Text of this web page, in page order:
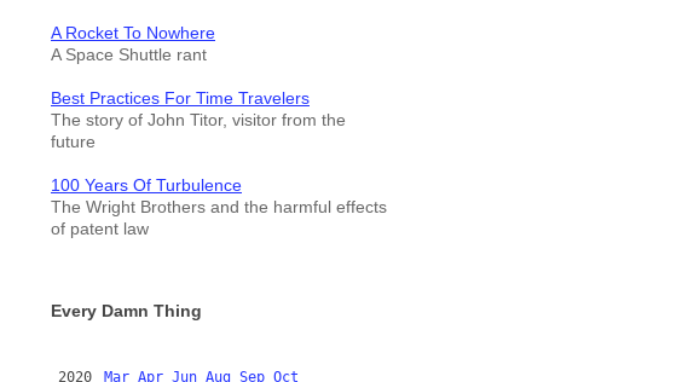
A Rocket To Nowhere
A Space Shuttle rant
Best Practices For Time Travelers
The story of John Titor, visitor from the
future
100 Years Of Turbulence
The Wright Brothers and the harmful effects
of patent law
Every Damn Thing
2020 Mar Apr Jun Aug Sep Oct